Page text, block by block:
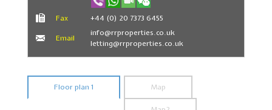
Fax +44 (0) 20 7373 6455
Email
info@rrproperties.co.uk
letting@rrproperties.co.uk
Floor plan 1 Map